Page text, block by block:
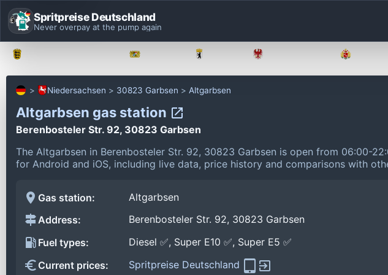
Spritpreise Deutschland
Never overpay at the pump again
Niedersachsen 30823 Garbsen Altgarbsen
Altgarbsen gas station
Berenbosteler Str. 92, 30823 Garbsen
The Altgarbsen in Berenbosteler Str. 92, 30823 Garbsen is open from 06:00-
for Android and iOS, including live data, price history and comparisons with
Gas station:
Altgarbsen
Address:
Berenbosteler Str. 92, 30823 Garbsen
Fuel types:
Diesel ✅, Super E10 ✅, Super E5 ✅
Current prices:
Spritpreise Deutschland